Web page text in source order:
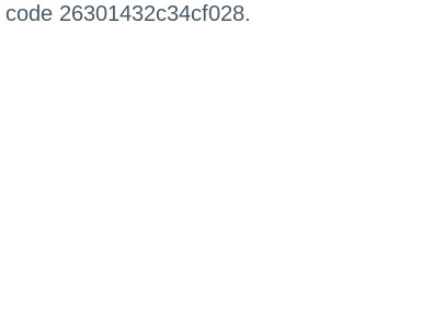
26301432c34cf028.